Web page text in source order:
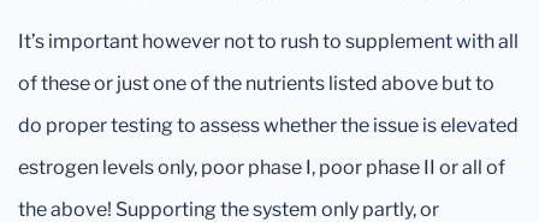
It’s important however not to rush to supplement with all
of these or just one of the nutrients listed above but to
do proper testing to assess whether the issue is elevated
estrogen levels only, poor phase I, poor phase II or all of
the above! Supporting the system only partly, or